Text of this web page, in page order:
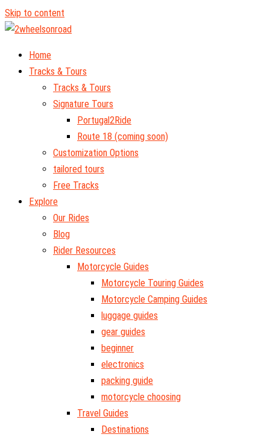
Skip to content
Home
Tracks & Tours
Tracks & Tours
Signature Tours
Portugal2Ride
Route 18 (coming soon)
Customization Options
tailored tours
Free Tracks
Explore
Our Rides
Blog
Rider Resources
Motorcycle Guides
Motorcycle Touring Guides
Motorcycle Camping Guides
luggage guides
gear guides
beginner
electronics
packing guide
motorcycle choosing
Travel Guides
Destinations